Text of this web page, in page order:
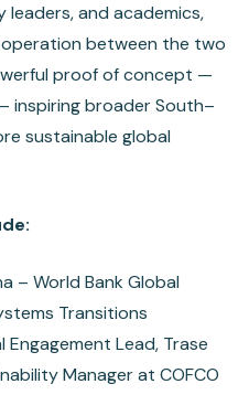
and academics,
between the two
proof of concept —
inspiring broader South–
sustainable global
– World Bank Global
Transitions
Engagement Lead, Trase
Manager at COFCO